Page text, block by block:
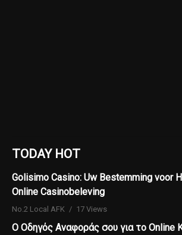
TODAY HOT
Golisimo Casino: Uw Bestemming voor
Online Casinobeleving
No.2 Local AFK 17 Views
Ο Οδηγός Αναφοράς σου για το Online